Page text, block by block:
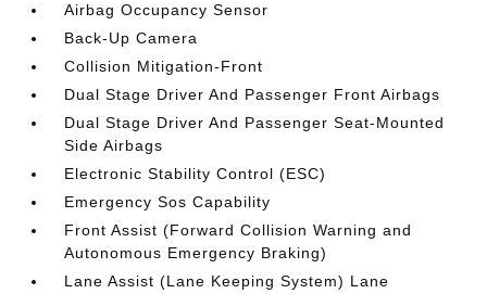
Airbag Occupancy Sensor
Back-Up Camera
Collision Mitigation-Front
Dual Stage Driver And Passenger Front Airbags
Dual Stage Driver And Passenger Seat-Mounted
Side Airbags
Electronic Stability Control (ESC)
Emergency Sos Capability
Front Assist (Forward Collision Warning and
Autonomous Emergency Braking)
Lane Assist (Lane Keeping System) Lane